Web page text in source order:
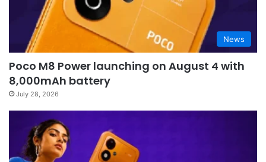
News
Poco M8 Power launching on August 4 with
8,000mAh battery
July 28, 2026